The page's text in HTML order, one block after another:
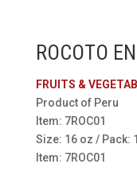
ROCOTO
FRUITS &
Product of Peru
Item: 7ROC01
Size: 16 oz / Pack:
Item: 7ROC01